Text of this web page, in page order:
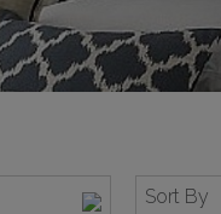
Sort By